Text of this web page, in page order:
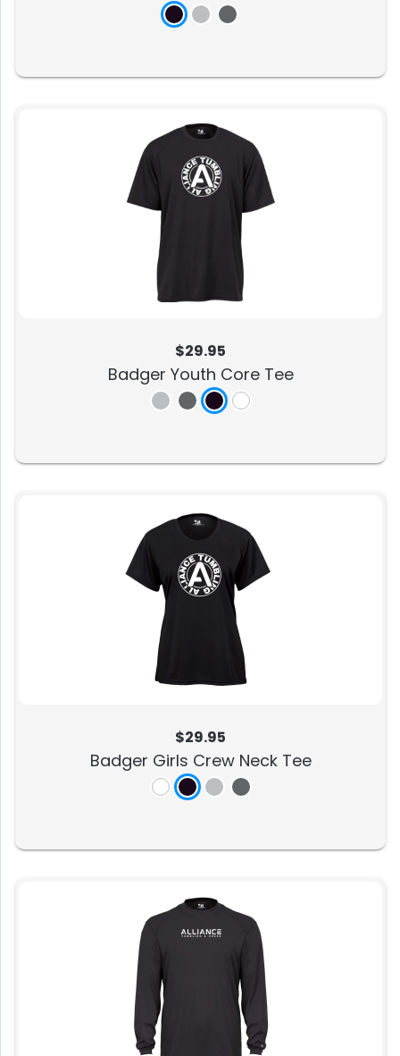
$29.95
Badger Youth Core Tee
$29.95
Badger Girls Crew Neck Tee